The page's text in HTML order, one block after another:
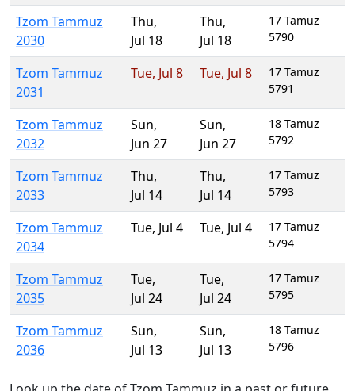
Tzom Tammuz
2030
Thu,
Jul 18
Thu,
Jul 18
17 Tamuz
5790
Tzom Tammuz
2031
Tue, Jul 8 Tue, Jul 8
17 Tamuz
5791
Tzom Tammuz
2032
Sun,
Jun 27
Sun,
Jun 27
18 Tamuz
5792
Tzom Tammuz
2033
Thu,
Jul 14
Thu,
Jul 14
17 Tamuz
5793
Tzom Tammuz
2034
Tue, Jul 4 Tue, Jul 4
17 Tamuz
5794
Tzom Tammuz
2035
Tue,
Jul 24
Tue,
Jul 24
17 Tamuz
5795
Tzom Tammuz
2036
Sun,
Jul 13
Sun,
Jul 13
18 Tamuz
5796